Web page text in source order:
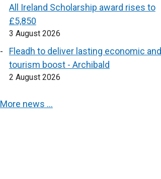
All Ireland Scholarship award rises to
£5,850
3 August 2026
Fleadh to deliver lasting economic and
tourism boost - Archibald
2 August 2026
More news …